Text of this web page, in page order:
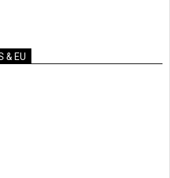
& EU